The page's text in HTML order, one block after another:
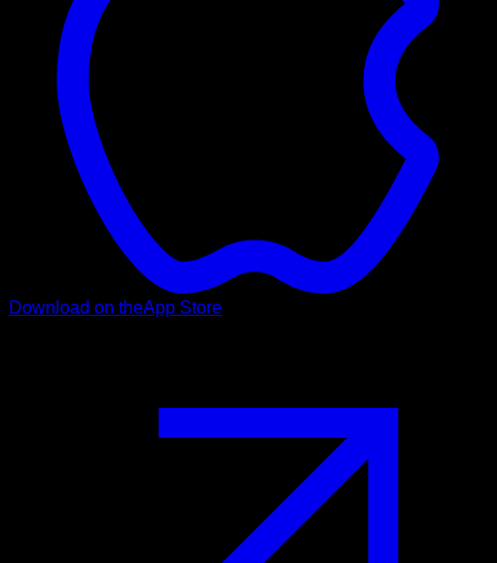
Download on theApp Store